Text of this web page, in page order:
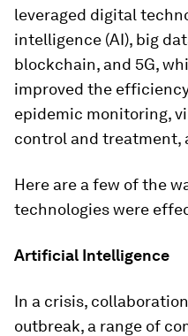
leveraged digital
intelligence (AI), big
blockchain, and 5G,
improved the
epidemic monitoring,
control and treatment,
Here are a few of the
technologies were
Artificial Intelligence
In a crisis,
outbreak, a range of